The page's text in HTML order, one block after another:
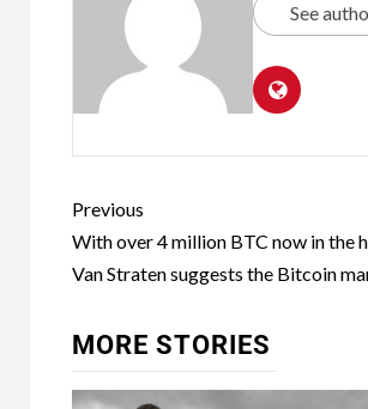
See
Previous
With over 4 million BTC now in the
Van Straten suggests the Bitcoin
MORE STORIES